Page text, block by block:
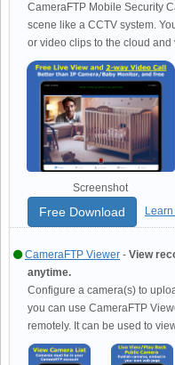
CameraFTP Mobile Security
scene like a CCTV system.
or video clips to the cloud
Screenshot
Free Download
CameraFTP Viewer - View
anytime.
Configure a camera(s) to
you can use CameraFTP
remotely. It can be used to